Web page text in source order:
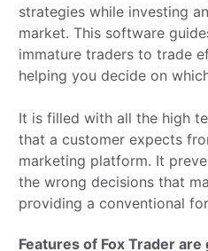
strategies while investing
market. This software
immature traders to trade
helping you decide on
It is filled with all the high
that a customer expects
marketing platform. It
the wrong decisions that
providing a conventional
Features of Fox Trader